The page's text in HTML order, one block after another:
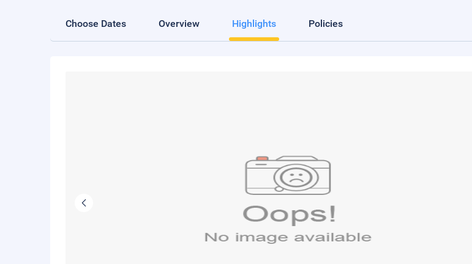
Choose Dates Overview Highlights Policies